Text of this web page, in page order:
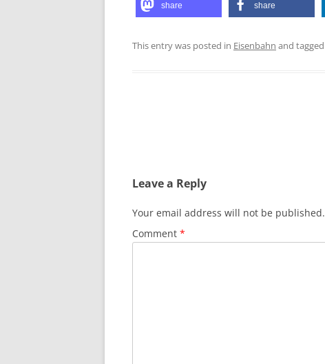
share share
This entry was posted in Eisenbahn and tagged
Leave a Reply
Your email address will not be published.
Comment *